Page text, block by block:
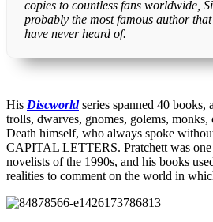
copies to countless fans worldwide,
probably the most famous author
have never heard of.
His Discworldseries spanned 40 books,
trolls, dwarves, gnomes, golems, monks,
Death himself, who always spoke
CAPITAL LETTERS. Pratchett was one
novelists of the 1990s, and his books
realities to comment on the world in